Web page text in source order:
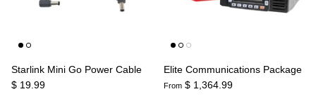
Starlink Mini Go Power Cable
$ 19.99
Elite Communications Package
From $ 1,364.99